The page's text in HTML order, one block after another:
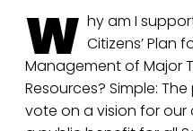
W hy am I
Citizens’ Plan
Management of Major
Resources? Simple:
vote on a vision for our